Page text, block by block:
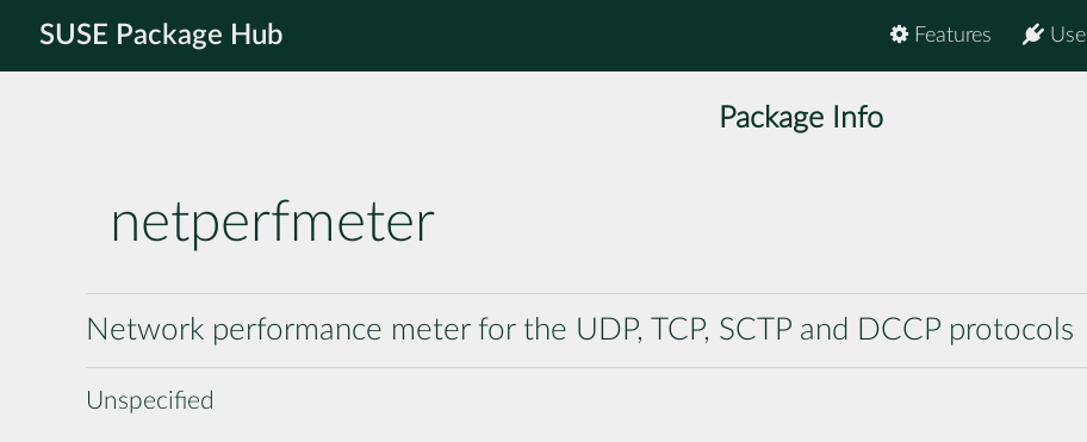
SUSE Package Hub Use
Features
Package Info
netperfmeter
Network performance meter for the UDP, TCP, SCTP and DCCP protocols
Unspecified